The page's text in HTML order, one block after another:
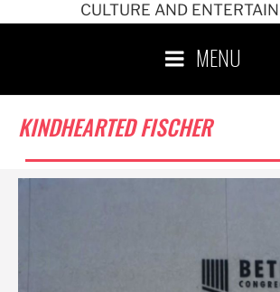
CULTURE AND
MENU
KINDHEARTED FISCHER